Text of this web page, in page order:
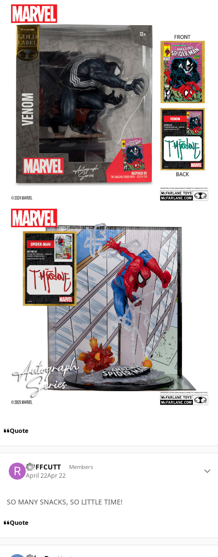
Quote
RUFFCUTT Members
April 22Apr 22
SO MANY SNACKS, SO LITTLE TIME!
Quote